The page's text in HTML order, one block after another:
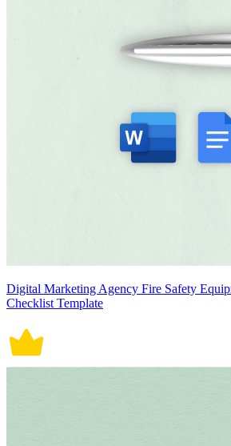
Digital Marketing Agency Fire Safety
Checklist Template